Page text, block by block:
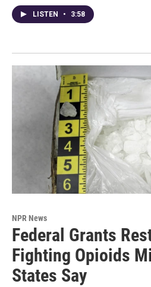
LISTEN • 3:58
NPR News
Federal Grants
Fighting Opioids
States Say